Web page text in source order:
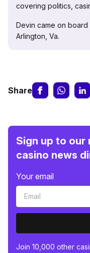
covering politics,
Devin came on board
Arlington, Va.
Share
Sign up to
casino news
Your email
Join 10,000 other